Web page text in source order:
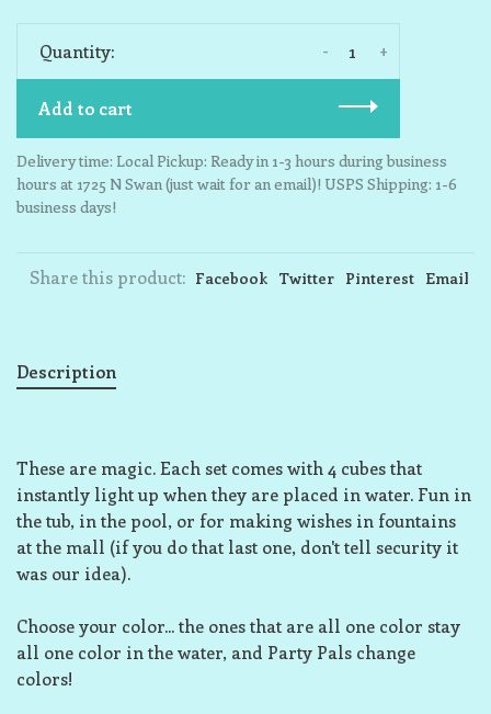
Quantity: +
-
Add to cart
Delivery time: Local Pickup: Ready in 1-3 hours during business
hours at 1725 N Swan (just wait for an email)! USPS Shipping: 1-6
business days!
Share this product: Facebook Twitter Pinterest Email
Description
These are magic. Each set comes with 4 cubes that
instantly light up when they are placed in water. Fun in
the tub, in the pool, or for making wishes in fountains
at the mall (if you do that last one, don't tell security it
was our idea).
Choose your color... the ones that are all one color stay
all one color in the water, and Party Pals change
colors!